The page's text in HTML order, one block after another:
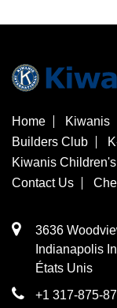
Home Kiwanis
Builders Club
Kiwanis
Contact Us
3636
​Indianapolis
États Unis
+1 317-875-